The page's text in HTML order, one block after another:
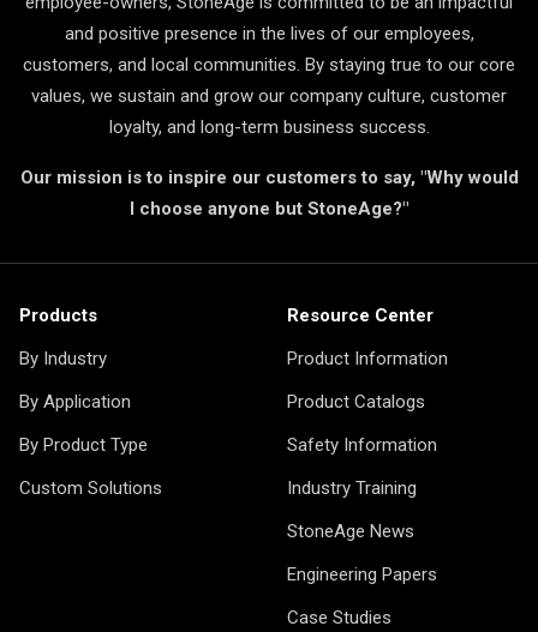
and positive presence in the lives of our employees,
customers, and local communities. By staying true to our core
values, we sustain and grow our company culture, customer
loyalty, and long-term business success.
Our mission is to inspire our customers to say, "Why would
I choose anyone but StoneAge?"
Products
By Industry
By Application
By Product Type
Custom Solutions
Resource Center
Product Information
Product Catalogs
Safety Information
Industry Training
StoneAge News
Engineering Papers
Case Studies